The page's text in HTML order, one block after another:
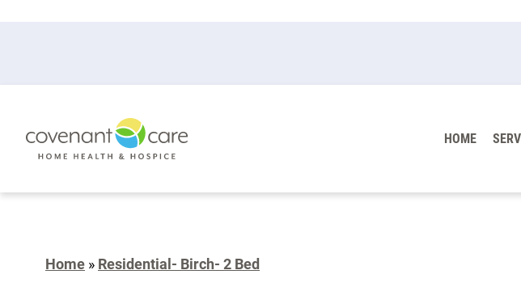
HOME
Home » Residential- Birch- 2 Bed